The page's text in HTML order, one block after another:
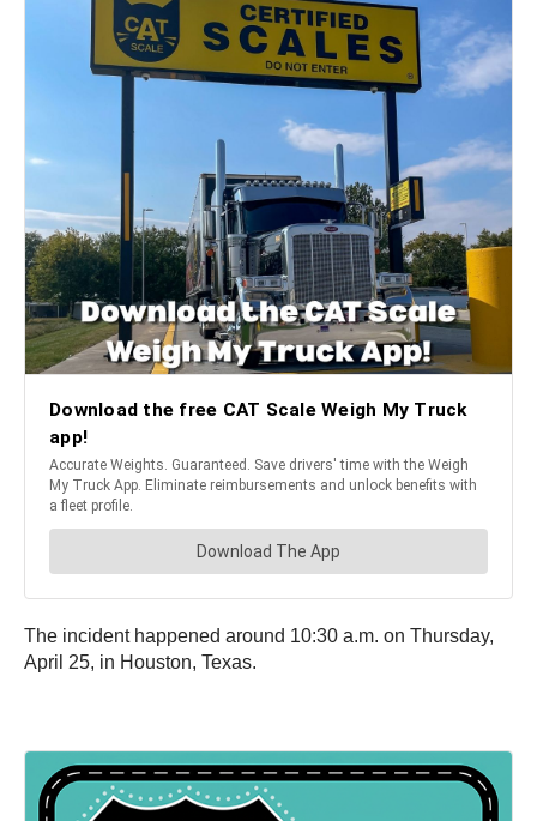
The incident happened around 10:30 a.m. on Thursday,
April 25, in Houston, Texas.